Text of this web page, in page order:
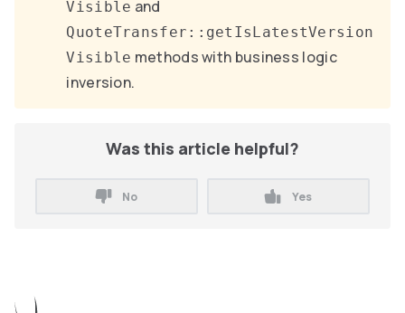
Visible and
QuoteTransfer::getIsLatestVersion
Visible methods with business logic
inversion.
Was this article helpful?
No Yes